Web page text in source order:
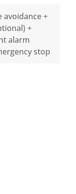
avoidance +
+
alarm
stop